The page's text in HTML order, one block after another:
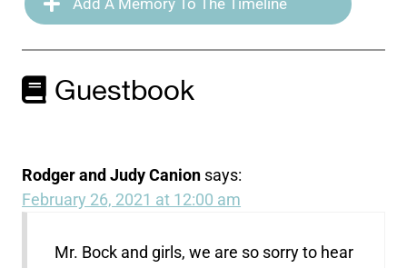
Guestbook
Rodger and Judy Canion says:
February 26, 2021 at 12:00 am
Mr. Bock and girls, we are so sorry to hear